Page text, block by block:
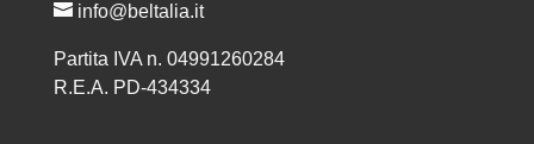
info@beltalia.it
Partita IVA n. 04991260284
R.E.A. PD-434334